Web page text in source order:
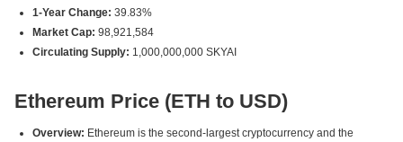
1-Year Change: 39.83%
Market Cap: 98,921,584
Circulating Supply: 1,000,000,000 SKYAI
Ethereum Price (ETH to USD)
Overview: Ethereum is the second-largest cryptocurrency and the